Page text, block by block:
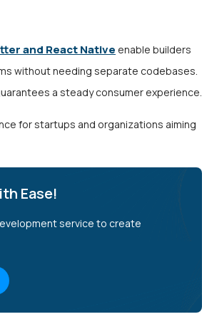
and React Native enable builders
without needing separate codebases.
a steady consumer experience.
for startups and organizations aiming
Ease!
service to create